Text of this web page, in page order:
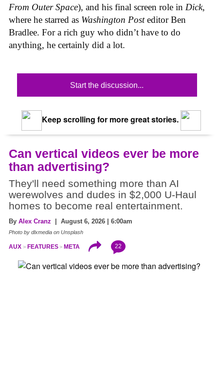
From Outer Space), and his final screen role in Dick,
where he starred as Washington Posteditor Ben
Bradlee. For a rich guy who didn’t have to do
anything, he certainly did a lot.
Start the discussion...
Keep scrolling for more great stories.
Can vertical videos ever be more
than advertising?
They'll need something more than AI
werewolves and dudes in $2,000 U-Haul
homes to become real entertainment.
By Alex Cranz | August 6, 2026 | 6:00am
Photo by dlxmedia on Unsplash
AUX FEATURES META 22